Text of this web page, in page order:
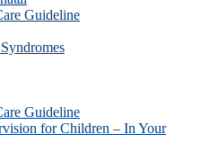
Guideline
Guideline
for Children – In Your